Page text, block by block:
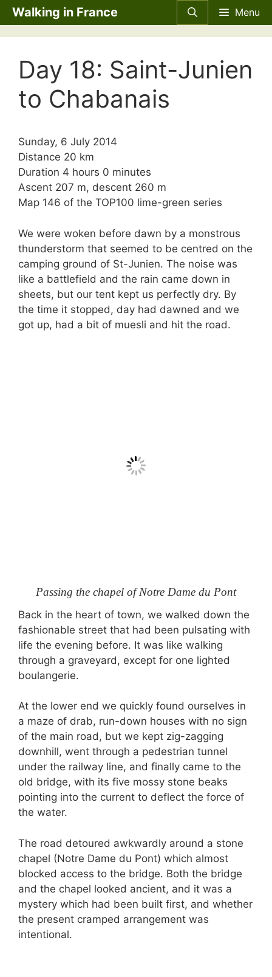
Skip
to
content
Walking in France Menu
Day 18: Saint-Junien
to Chabanais
Sunday, 6 July 2014
Distance 20 km
Duration 4 hours 0 minutes
Ascent 207 m, descent 260 m
Map 146 of the TOP100 lime-green series
We were woken before dawn by a monstrous
thunderstorm that seemed to be centred on the
camping ground of St-Junien. The noise was
like a battlefield and the rain came down in
sheets, but our tent kept us perfectly dry. By
the time it stopped, day had dawned and we
got up, had a bit of muesli and hit the road.
Passing the chapel of Notre Dame du Pont
Back in the heart of town, we walked down the
fashionable street that had been pulsating with
life the evening before. It was like walking
through a graveyard, except for one lighted
boulangerie.
At the lower end we quickly found ourselves in
a maze of drab, run-down houses with no sign
of the main road, but we kept zig-zagging
downhill, went through a pedestrian tunnel
under the railway line, and finally came to the
old bridge, with its five mossy stone beaks
pointing into the current to deflect the force of
the water.
The road detoured awkwardly around a stone
chapel (Notre Dame du Pont) which almost
blocked access to the bridge. Both the bridge
and the chapel looked ancient, and it was a
mystery which had been built first, and whether
the present cramped arrangement was
intentional.